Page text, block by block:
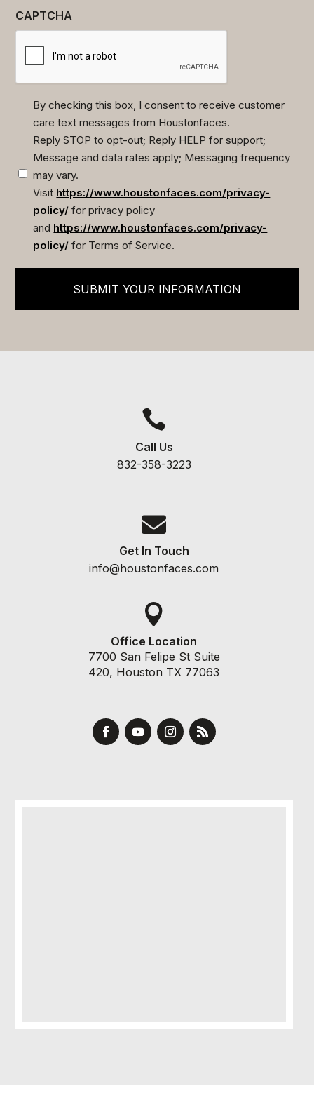
CAPTCHA
(Required)
By checking this box, I consent to receive customer
care text messages from Houstonfaces.
Reply STOP to opt-out; Reply HELP for support;
Message and data rates apply; Messaging frequency
may vary.
Visit https://www.houstonfaces.com/privacy-
policy/ for privacy policy
and https://www.houstonfaces.com/privacy-
policy/ for Terms of Service.
SUBMIT YOUR INFORMATION

Call Us
832-358-3223

Get In Touch
info@houstonfaces.com

Office Location
7700 San Felipe St Suite
420, Houston TX 77063